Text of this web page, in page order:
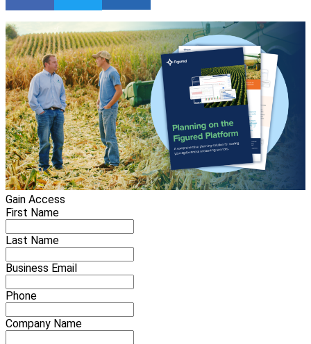
Gain Access
First Name
Last Name
Business Email
Phone
Company Name